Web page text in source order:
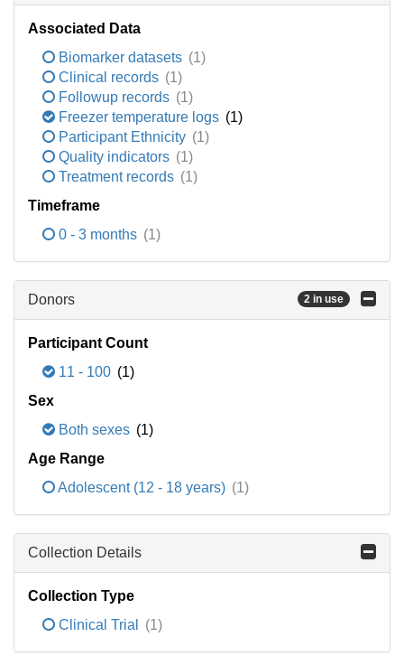
Associated Data
Biomarker datasets (1)
Clinical records (1)
Followup records (1)
Freezer temperature logs (1)
Participant Ethnicity (1)
Quality indicators (1)
Treatment records (1)
Timeframe
0 - 3 months (1)
Donors 2 in use
Participant Count
11 - 100 (1)
Sex
Both sexes (1)
Age Range
Adolescent (12 - 18 years) (1)
Collection Details
Collection Type
Clinical Trial
(1)